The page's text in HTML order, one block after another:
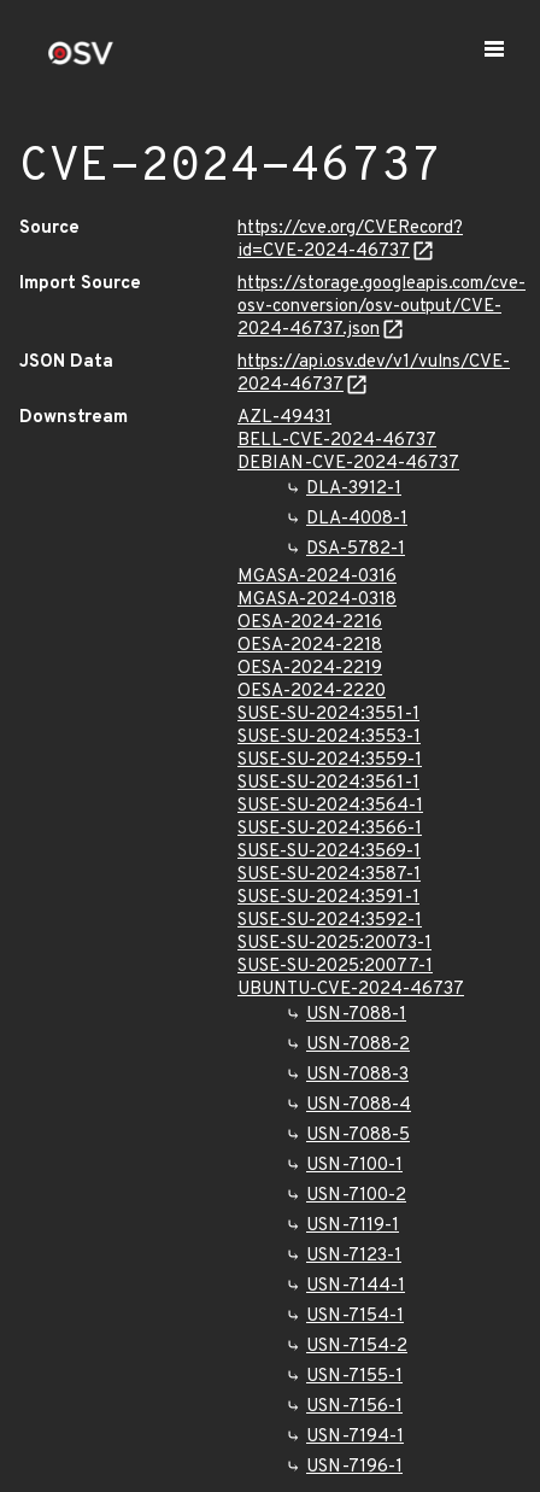
CVE-2024-46737
Source
https://cve.org/CVERecord?
id=CVE-2024-46737
Import Source
https://storage.googleapis.com/cve-
osv-conversion/osv-output/CVE-
2024-46737.json
JSON Data
https://api.osv.dev/v1/vulns/CVE-
2024-46737
Downstream
AZL-49431
BELL-CVE-2024-46737
DEBIAN-CVE-2024-46737
DLA-3912-1
DLA-4008-1
DSA-5782-1
MGASA-2024-0316
MGASA-2024-0318
OESA-2024-2216
OESA-2024-2218
OESA-2024-2219
OESA-2024-2220
SUSE-SU-2024:3551-1
SUSE-SU-2024:3553-1
SUSE-SU-2024:3559-1
SUSE-SU-2024:3561-1
SUSE-SU-2024:3564-1
SUSE-SU-2024:3566-1
SUSE-SU-2024:3569-1
SUSE-SU-2024:3587-1
SUSE-SU-2024:3591-1
SUSE-SU-2024:3592-1
SUSE-SU-2025:20073-1
SUSE-SU-2025:20077-1
UBUNTU-CVE-2024-46737
USN-7088-1
USN-7088-2
USN-7088-3
USN-7088-4
USN-7088-5
USN-7100-1
USN-7100-2
USN-7119-1
USN-7123-1
USN-7144-1
USN-7154-1
USN-7154-2
USN-7155-1
USN-7156-1
USN-7194-1
USN-7196-1